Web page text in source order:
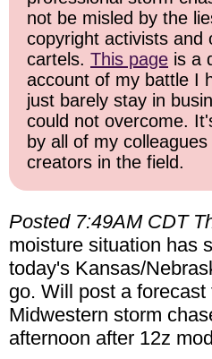
not be misled by the
copyright activists and
cartels. This page is a
account of my battle I
just barely stay in
could not overcome.
by all of my
creators in the field.
Posted 7:49AM CDT
moisture situation has
today's Kansas/
go. Will post a
Midwestern storm
afternoon after 12z